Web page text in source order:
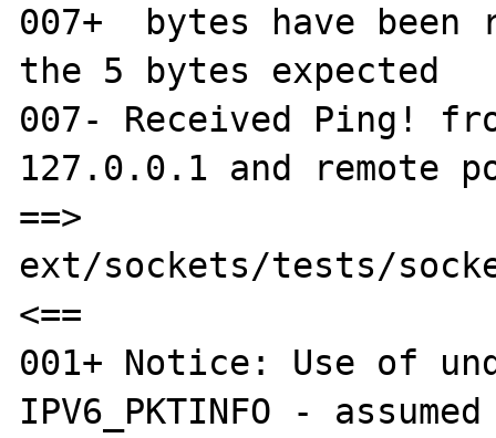
007+  bytes have
the 5 bytes expected
007- Received Ping!
127.0.0.1 and remote
==>
ext/sockets/tests/
<==
001+ Notice: Use of
IPV6_PKTINFO -